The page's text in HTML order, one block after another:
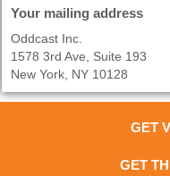
Your mailing address
Oddcast Inc.
1578 3rd Ave, Suite 193
New York, NY 10128
GET
GET